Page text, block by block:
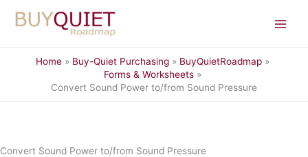
Home Buy-Quiet Purchasing
BuyQuietRoadmap
Forms & Worksheets
Convert Sound Power to/from Sound Pressure
Convert Sound Power to/from Sound Pressure